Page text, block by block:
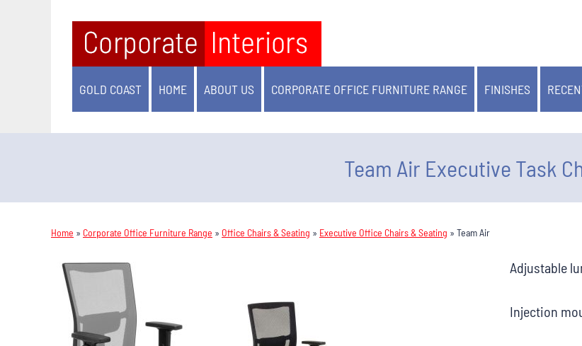
GOLD COAST HOME ABOUT US CORPORATE OFFICE FURNITURE RANGE FINISHES
Team Air Executive Task
Home » Corporate Office Furniture Range » Office Chairs & Seating » Executive Office Chairs & Seating » Team Air
Adjustable
Injection